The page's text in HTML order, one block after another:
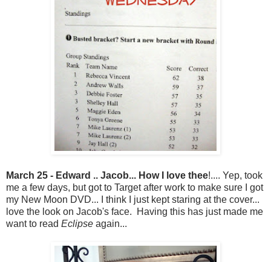
March 25 - Edward .. Jacob... How I love thee!.... Yep, took
me a few days, but got to Target after work to make sure I got
my New Moon DVD... I think I just kept staring at the cover...
love the look on Jacob's face. Having this has just made me
want to read Eclipse again...